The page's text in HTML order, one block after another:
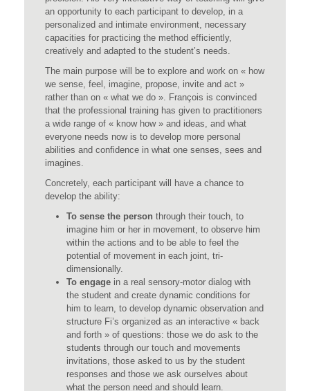
an opportunity to each participant to develop, in a
personalized and intimate environment, necessary
capacities for practicing the method efficiently,
creatively and adapted to the student’s needs.
The main purpose will be to explore and work on « how
we sense, feel, imagine, propose, invite and act »
rather than on « what we do ». François is convinced
that the professional training has given to practitioners
a wide range of « know how » and ideas, and what
everyone needs now is to develop more personal
abilities and confidence in what one senses, sees and
imagines.
Concretely, each participant will have a chance to
develop the ability:
To sense the person through their touch, to
imagine him or her in movement, to observe him
within the actions and to be able to feel the
potential of movement in each joint, tri-
dimensionally.
To engage in a real sensory-motor dialog with
the student and create dynamic conditions for
him to learn, to develop dynamic observation and
structure Fi’s organized as an interactive « back
and forth » of questions: those we do ask to the
students through our touch and movements
invitations, those asked to us by the student
responses and those we ask ourselves about
what the person need and should learn.